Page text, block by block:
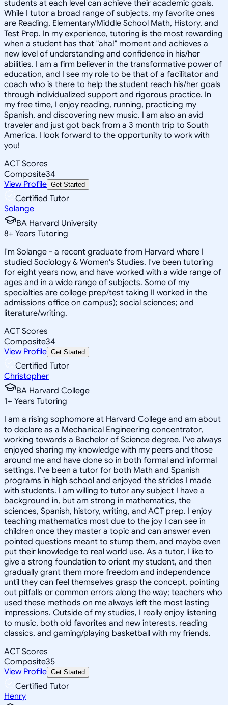
students at each level can achieve their academic goals.
While I tutor a broad range of subjects, my favorite ones
are Reading, Elementary/Middle School Math, History, and
Test Prep. In my experience, tutoring is the most rewarding
when a student has that "aha!" moment and achieves a
new level of understanding and confidence in his/her
abilities. I am a firm believer in the transformative power of
education, and I see my role to be that of a facilitator and
coach who is there to help the student reach his/her goals
through individualized support and rigorous practice. In
my free time, I enjoy reading, running, practicing my
Spanish, and discovering new music. I am also an avid
traveler and just got back from a 3 month trip to South
America. I look forward to the opportunity to work with
you!
ACT Scores
Composite34
View Profile Get Started
Certified Tutor
Solange
BA Harvard University
8+ Years Tutoring
I'm Solange - a recent graduate from Harvard where I
studied Sociology & Women's Studies. I've been tutoring
for eight years now, and have worked with a wide range of
ages and in a wide range of subjects. Some of my
specialties are college prep/test taking II worked in the
admissions office on campus); social sciences; and
literature/writing.
ACT Scores
Composite34
View Profile Get Started
Certified Tutor
Christopher
BA Harvard College
1+ Years Tutoring
I am a rising sophomore at Harvard College and am about
to declare as a Mechanical Engineering concentrator,
working towards a Bachelor of Science degree. I've always
enjoyed sharing my knowledge with my peers and those
around me and have done so in both formal and informal
settings. I've been a tutor for both Math and Spanish
programs in high school and enjoyed the strides I made
with students. I am willing to tutor any subject I have a
background in, but am strong in mathematics, the
sciences, Spanish, history, writing, and ACT prep. I enjoy
teaching mathematics most due to the joy I can see in
children once they master a topic and can answer even
pointed questions meant to stump them, and maybe even
put their knowledge to real world use. As a tutor, I like to
give a strong foundation to orient my student, and then
gradually grant them more freedom and independence
until they can feel themselves grasp the concept, pointing
out pitfalls or common errors along the way; teachers who
used these methods on me always left the most lasting
impressions. Outside of my studies, I really enjoy listening
to music, both old favorites and new interests, reading
classics, and gaming/playing basketball with my friends.
ACT Scores
Composite35
View Profile Get Started
Certified Tutor
Henry